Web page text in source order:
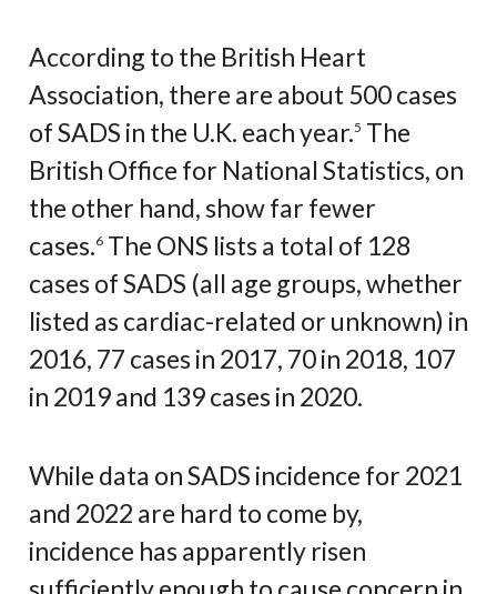
According to the British Heart
Association, there are about 500 cases
of SADS in the U.K. each year.5 The
British Office for National Statistics, on
the other hand, show far fewer
cases.6The ONS lists a total of 128
cases of SADS (all age groups, whether
listed as cardiac-related or unknown) in
2016, 77 cases in 2017, 70 in 2018, 107
in 2019 and 139 cases in 2020.
While data on SADS incidence for 2021
and 2022 are hard to come by,
incidence has apparently risen